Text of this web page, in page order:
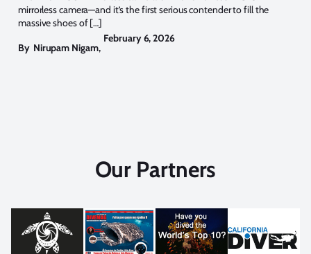
mirrorless camera—and it’s the first serious contender to fill the
massive shoes of […]
By Nirupam Nigam,
February 6, 2026
Our Partners